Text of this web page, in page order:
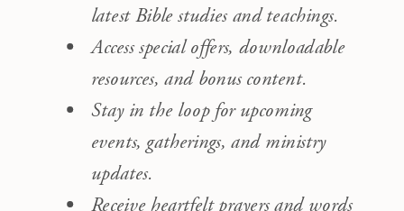
latest Bible studies and teachings.
Access special offers, downloadable
resources, and bonus content.
Stay in the loop for upcoming
events, gatherings, and ministry
updates.
Receive heartfelt prayers and words